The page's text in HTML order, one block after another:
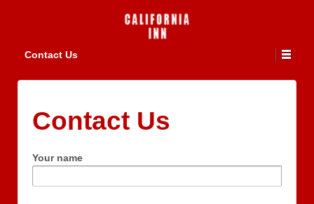
Contact Us
Contact Us
Your name